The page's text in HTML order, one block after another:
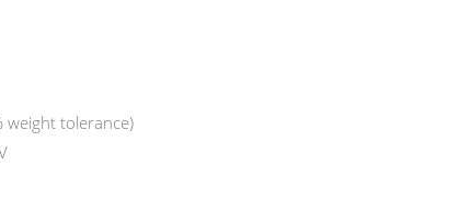
weight tolerance)